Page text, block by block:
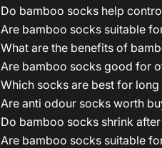
Do bamboo socks help
Are bamboo socks suitable
What are the benefits of
Are bamboo socks good for
Which socks are best for
Are anti odour socks worth
Do bamboo socks shrink
Are bamboo socks suitable